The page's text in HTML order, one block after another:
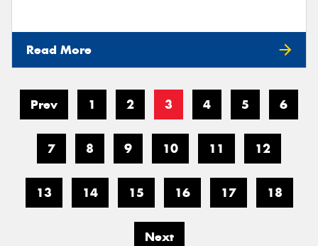
Read More
Prev 1 2 3 4 5 6
7 8 9 10 11 12
13 14 15 16 17 18
Next